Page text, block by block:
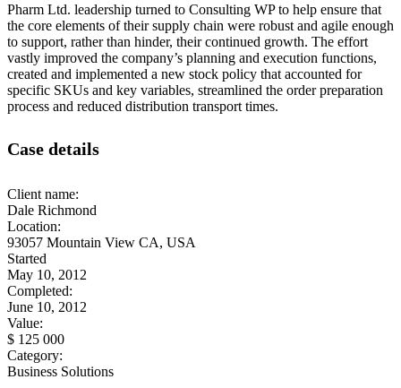
Pharm Ltd. leadership turned to Consulting WP to help ensure that
the core elements of their supply chain were robust and agile enough
to support, rather than hinder, their continued growth. The effort
vastly improved the company’s planning and execution functions,
created and implemented a new stock policy that accounted for
specific SKUs and key variables, streamlined the order preparation
process and reduced distribution transport times.
Case details
Client name:
Dale Richmond
Location:
93057 Mountain View CA, USA
Started
May 10, 2012
Completed:
June 10, 2012
Value:
$ 125 000
Category:
Business Solutions